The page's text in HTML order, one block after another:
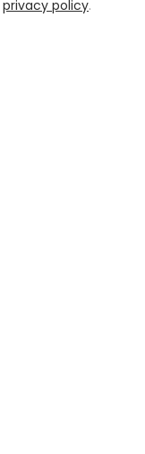
privacy policy.